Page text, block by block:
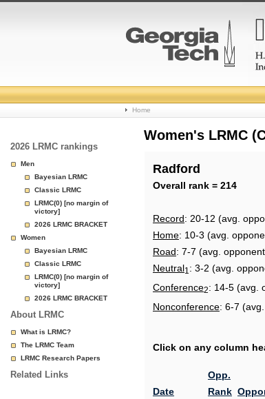
College
Basketball
Page
Home
2026 LRMC rankings
Men
Bayesian LRMC
Classic LRMC
LRMC(0) [no margin of
victory]
2026 LRMC BRACKET
Women
Bayesian LRMC
Classic LRMC
LRMC(0) [no margin of
victory]
2026 LRMC BRACKET
About LRMC
What is LRMC?
The LRMC Team
LRMC Research Papers
Related Links
Women's LRMC
Radford
Overall rank = 214
Record: 20-12 (avg.
Home: 10-3 (avg.
Road: 7-7 (avg.
Neutral1 : 3-2 (avg.
Conference2: 14-5 (avg.
Nonconference: 6-7
Click on any column
Date
Opp.
Rank